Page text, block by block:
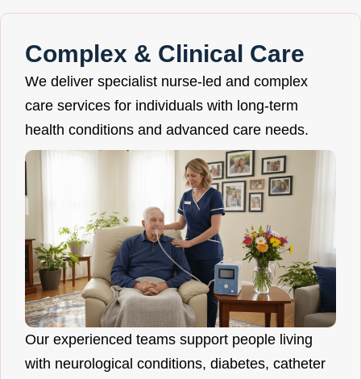
Complex & Clinical Care
We deliver specialist nurse-led and complex
care services for individuals with long-term
health conditions and advanced care needs.
Our experienced teams support people living
with neurological conditions, diabetes, catheter